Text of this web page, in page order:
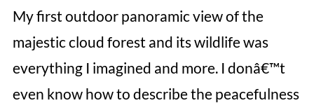
My first outdoor panoramic view of the
majestic cloud forest and its wildlife was
everything I imagined and more. I donâ€™t
even know how to describe the peacefulness